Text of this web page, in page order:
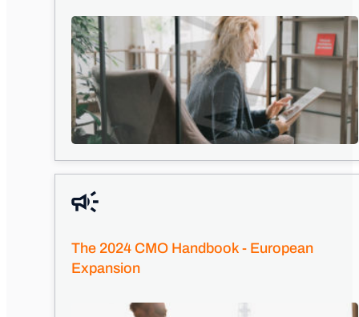
The 2024 CMO Handbook - European
Expansion